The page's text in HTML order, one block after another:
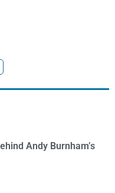
Andy Burnham’s